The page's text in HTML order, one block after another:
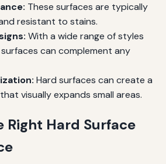
These surfaces are typically
resistant to stains.
With a wide range of styles
can complement any
Hard surfaces can create a
visually expands small areas.
Right Hard Surface